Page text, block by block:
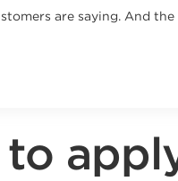
are saying. And
to